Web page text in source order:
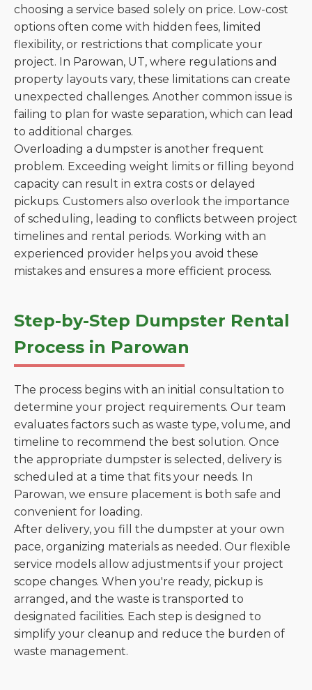
choosing a service based solely on price. Low-cost
options often come with hidden fees, limited
flexibility, or restrictions that complicate your
project. In Parowan, UT, where regulations and
property layouts vary, these limitations can create
unexpected challenges. Another common issue is
failing to plan for waste separation, which can lead
to additional charges.
Overloading a dumpster is another frequent
problem. Exceeding weight limits or filling beyond
capacity can result in extra costs or delayed
pickups. Customers also overlook the importance
of scheduling, leading to conflicts between project
timelines and rental periods. Working with an
experienced provider helps you avoid these
mistakes and ensures a more efficient process.
Step-by-Step Dumpster Rental
Process in Parowan
The process begins with an initial consultation to
determine your project requirements. Our team
evaluates factors such as waste type, volume, and
timeline to recommend the best solution. Once
the appropriate dumpster is selected, delivery is
scheduled at a time that fits your needs. In
Parowan, we ensure placement is both safe and
convenient for loading.
After delivery, you fill the dumpster at your own
pace, organizing materials as needed. Our flexible
service models allow adjustments if your project
scope changes. When you're ready, pickup is
arranged, and the waste is transported to
designated facilities. Each step is designed to
simplify your cleanup and reduce the burden of
waste management.